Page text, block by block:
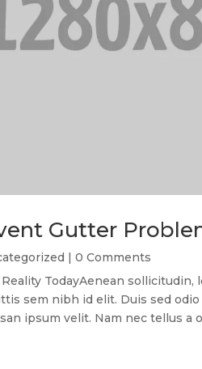
Gutter
| 0 Comments
TodayAenean
sem nibh id elit. Duis sed
ipsum velit. Nam nec tellus a